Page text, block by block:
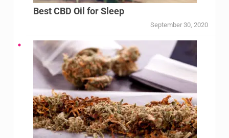
Best CBD Oil for Sleep
September 30, 2020